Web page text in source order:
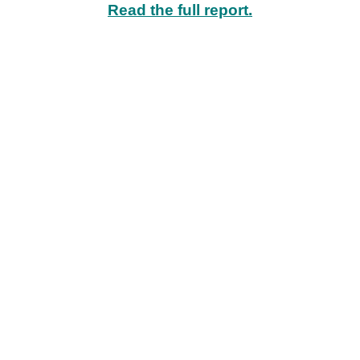
Read the full report.